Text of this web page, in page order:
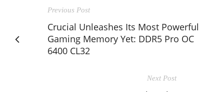
Previous Post
Crucial Unleashes Its Most Powerful
Gaming Memory Yet: DDR5 Pro OC
6400 CL32
Next Post